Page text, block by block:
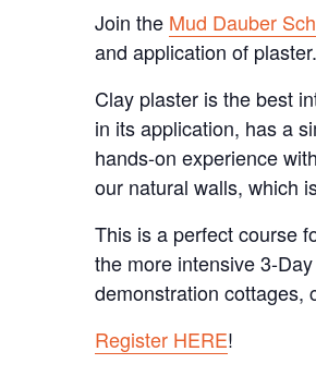
Join the Mud Dauber
and application of plaster.
Clay plaster is the best
in its application, has a
hands-on experience
our natural walls, which
This is a perfect course
the more intensive 3-
demonstration cottages,
Register HERE!